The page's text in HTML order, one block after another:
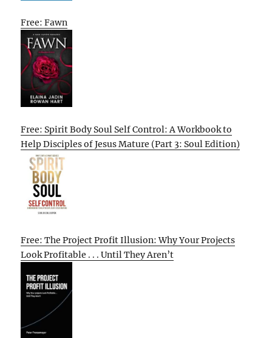
Free: Fawn
Free: Spirit Body Soul Self Control: A Workbook to
Help Disciples of Jesus Mature (Part 3: Soul Edition)
Free: The Project Profit Illusion: Why Your Projects
Look Profitable . . . Until They Aren’t